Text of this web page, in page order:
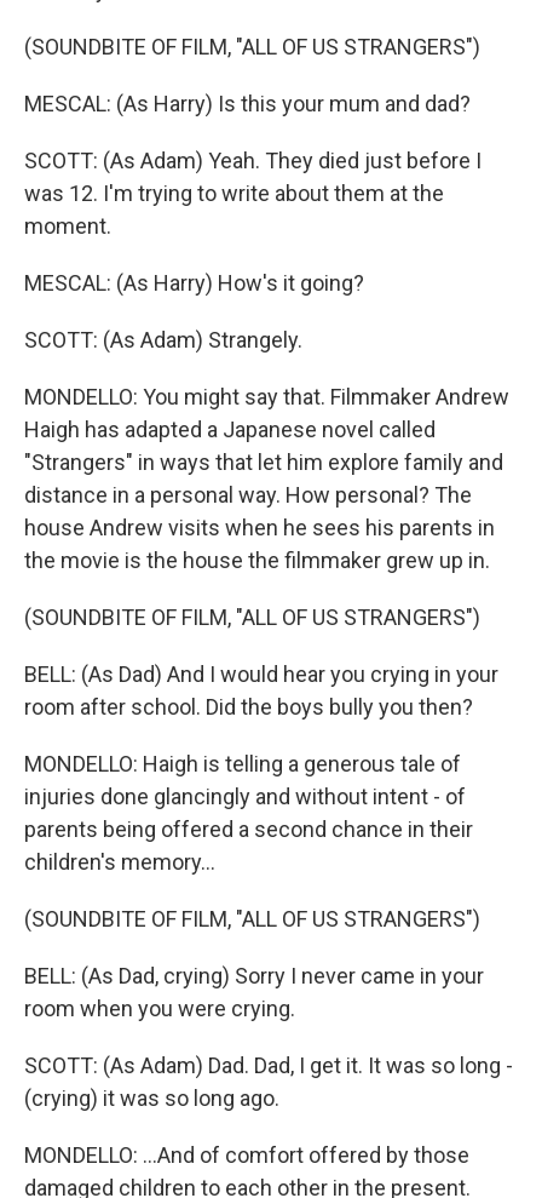
(SOUNDBITE OF FILM, "ALL OF US STRANGERS")
MESCAL: (As Harry) Is this your mum and dad?
SCOTT: (As Adam) Yeah. They died just before I
was 12. I'm trying to write about them at the
moment.
MESCAL: (As Harry) How's it going?
SCOTT: (As Adam) Strangely.
MONDELLO: You might say that. Filmmaker Andrew
Haigh has adapted a Japanese novel called
"Strangers" in ways that let him explore family and
distance in a personal way. How personal? The
house Andrew visits when he sees his parents in
the movie is the house the filmmaker grew up in.
(SOUNDBITE OF FILM, "ALL OF US STRANGERS")
BELL: (As Dad) And I would hear you crying in your
room after school. Did the boys bully you then?
MONDELLO: Haigh is telling a generous tale of
injuries done glancingly and without intent - of
parents being offered a second chance in their
children's memory...
(SOUNDBITE OF FILM, "ALL OF US STRANGERS")
BELL: (As Dad, crying) Sorry I never came in your
room when you were crying.
SCOTT: (As Adam) Dad. Dad, I get it. It was so long -
(crying) it was so long ago.
MONDELLO: ...And of comfort offered by those
damaged children to each other in the present.